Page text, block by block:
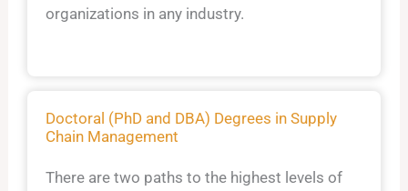
organizations in any industry.
Doctoral (PhD and DBA) Degrees in Supply
Chain Management
There are two paths to the highest levels of